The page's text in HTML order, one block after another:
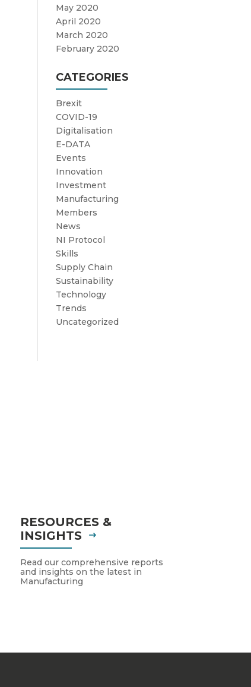
May 2020
April 2020
March 2020
February 2020
CATEGORIES
Brexit
COVID-19
Digitalisation
E-DATA
Events
Innovation
Investment
Manufacturing
Members
News
NI Protocol
Skills
Supply Chain
Sustainability
Technology
Trends
Uncategorized
RESOURCES &
INSIGHTS
Read our comprehensive reports
and insights on the latest in
Manufacturing